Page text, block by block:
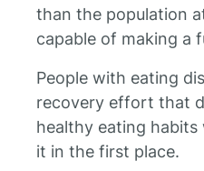
than the population
capable of making a
People with eating
recovery effort that
healthy eating habits
it in the first place.